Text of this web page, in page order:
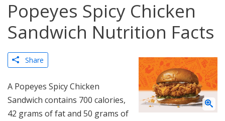
Popeyes Spicy Chicken
Sandwich Nutrition Facts
Share
A Popeyes Spicy Chicken
Sandwich contains 700 calories,
42 grams of fat and 50 grams of